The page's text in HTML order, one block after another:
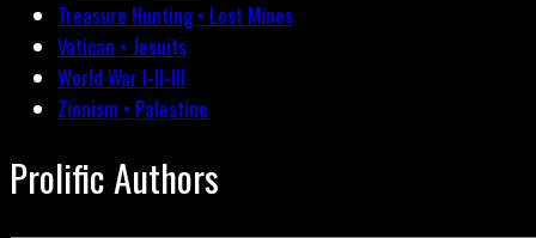
Treasure Hunting • Lost Mines
Vatican • Jesuits
World War I-II-III
Zionism • Palestine
Prolific Authors